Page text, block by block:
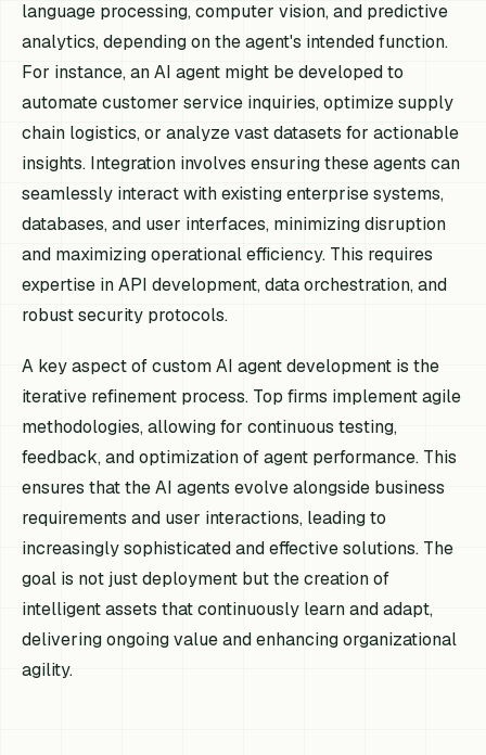
language processing, computer vision, and predictive
analytics, depending on the agent's intended function.
For instance, an AI agent might be developed to
automate customer service inquiries, optimize supply
chain logistics, or analyze vast datasets for actionable
insights. Integration involves ensuring these agents can
seamlessly interact with existing enterprise systems,
databases, and user interfaces, minimizing disruption
and maximizing operational efficiency. This requires
expertise in API development, data orchestration, and
robust security protocols.
A key aspect of custom AI agent development is the
iterative refinement process. Top firms implement agile
methodologies, allowing for continuous testing,
feedback, and optimization of agent performance. This
ensures that the AI agents evolve alongside business
requirements and user interactions, leading to
increasingly sophisticated and effective solutions. The
goal is not just deployment but the creation of
intelligent assets that continuously learn and adapt,
delivering ongoing value and enhancing organizational
agility.